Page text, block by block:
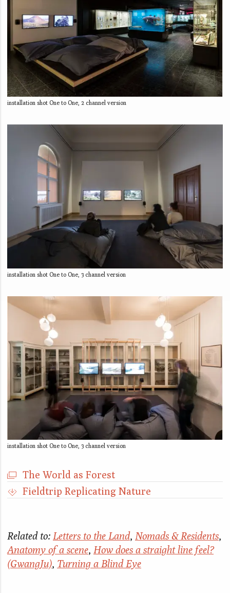
installation shot One to One, 2 channel version
installation shot One to One, 3 channel version
installation shot One to One, 3 channel version
The World as Forest
Fieldtrip Replicating Nature
Related to: Letters to the Land, Nomads & Residents,
Anatomy of a scene, How does a straight line feel?
(GwangJu), Turning a Blind Eye